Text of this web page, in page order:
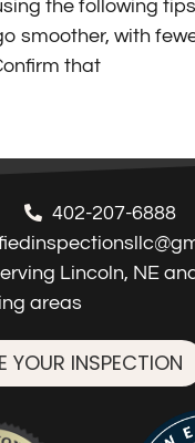
the following
smoother, with
that
402-207-6888
Lincoln, NE
areas
YOUR INSPECTION